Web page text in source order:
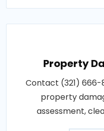
Property
Contact (321)
property
assessment,